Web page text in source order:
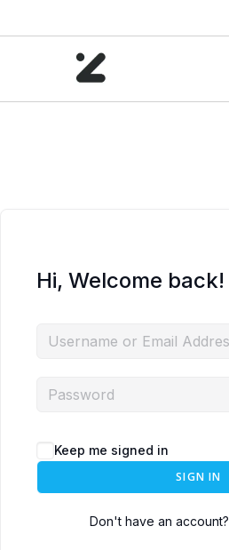
Hi, Welcome back!
Keep me signed in
SIGN IN
Don't have an account?